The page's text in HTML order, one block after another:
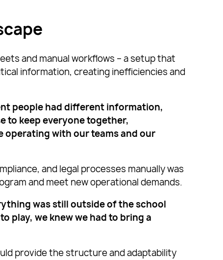
and manual workflows – a setup that
information, creating inefficiencies and
people had different information,
to keep everyone together,
operating with our teams and our
and legal processes manually was
and meet new operational demands.
was still outside of the school
play, we knew we had to bring a
provide the structure and adaptability